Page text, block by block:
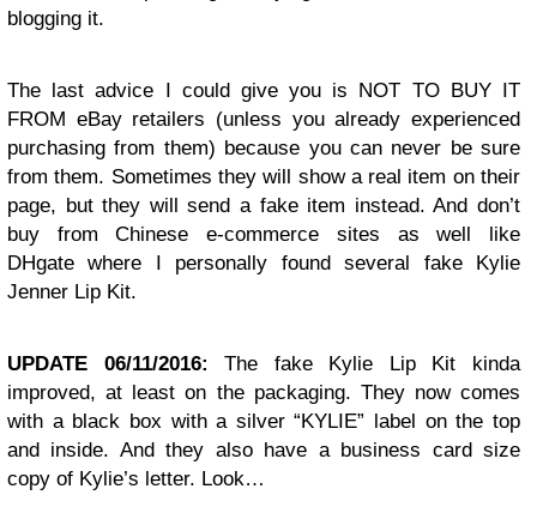
blogging it.
The last advice I could give you is NOT TO BUY IT
FROM eBay retailers (unless you already experienced
purchasing from them) because you can never be sure
from them. Sometimes they will show a real item on their
page, but they will send a fake item instead. And don’t
buy from Chinese e-commerce sites as well like
DHgate where I personally found several fake Kylie
Jenner Lip Kit.
UPDATE 06/11/2016: The fake Kylie Lip Kit kinda
improved, at least on the packaging. They now comes
with a black box with a silver “KYLIE” label on the top
and inside. And they also have a business card size
copy of Kylie’s letter. Look…